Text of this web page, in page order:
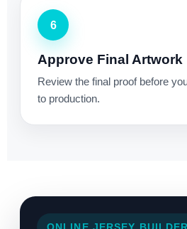
6
Approve Final Artwork
Review the final proof before
to production.